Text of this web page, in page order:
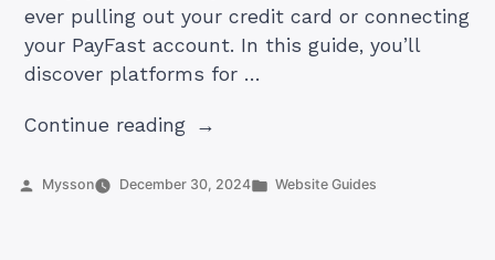
ever pulling out your credit card or connecting
your PayFast account. In this guide, you’ll
discover platforms for …
Continue reading“How
Create
Posted
Mysson December 30, 2024
Posted
Website Guides